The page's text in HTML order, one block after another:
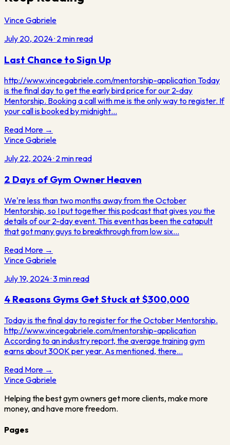
Vince Gabriele
July 20, 2024· 2 min read
Last Chance to Sign Up
http://www.vincegabriele.com/mentorship-application Today
is the final day to get the early bird price for our 2-day
Mentorship. Booking a call with me is the only way to register. If
your call is booked by midnight…
Read More →
Vince Gabriele
July 22, 2024· 2min read
2 Days of Gym Owner Heaven
We're less than two months away from the October
Mentorship, so I put together this podcast that gives you the
details of our 2-day event. This event has been the catapult
that got many guys to breakthrough from low six…
Read More →
Vince Gabriele
July 19, 2024·3min read
4 Reasons Gyms Get Stuck at $300,000
Today is the final day to register for the October Mentorship.
http://www.vincegabriele.com/mentorship-application
According to an industry report, the average training gym
earns about 300K per year. As mentioned, there…
Read More →
VinceGabriele
Helping the best gym owners get more clients, make more
money, and have more freedom.
Pages